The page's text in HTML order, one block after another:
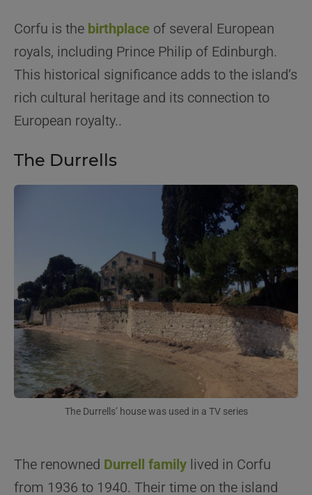
Corfu is the birthplace of several European
royals, including Prince Philip of Edinburgh.
This historical significance adds to the island’s
rich cultural heritage and its connection to
European royalty..
The Durrells
The Durrells’ house was used in a TV series
The renowned Durrell family lived in Corfu
from 1936 to 1940. Their time on the island